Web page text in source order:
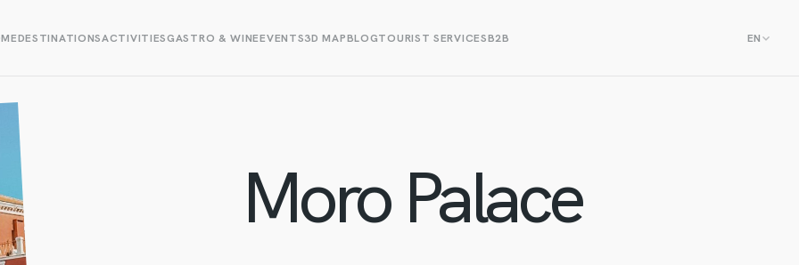
DESTINATIONSACTIVITIESGASTRO & WINEEVENTS3D MAPBLOGTOURIST SERVICESB2B EN
Moro Palace